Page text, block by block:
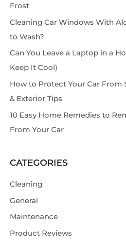
Frost
Cleaning Car Windows With
to Wash?
Can You Leave a Laptop in a
Keep It Cool)
How to Protect Your Car From
& Exterior Tips
10 Easy Home Remedies to
From Your Car
CATEGORIES
Cleaning
General
Maintenance
Product Reviews